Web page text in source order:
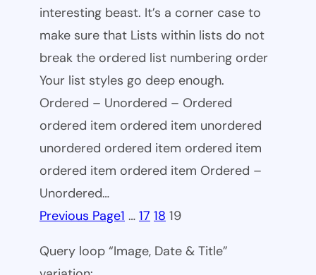
interesting beast. It’s a corner case to
make sure that Lists within lists do not
break the ordered list numbering order
Your list styles go deep enough.
Ordered – Unordered – Ordered
ordered item ordered item unordered
unordered ordered item ordered item
ordered item ordered item Ordered –
Unordered…
Previous Page1 … 17 18 19
Query loop “Image, Date & Title”